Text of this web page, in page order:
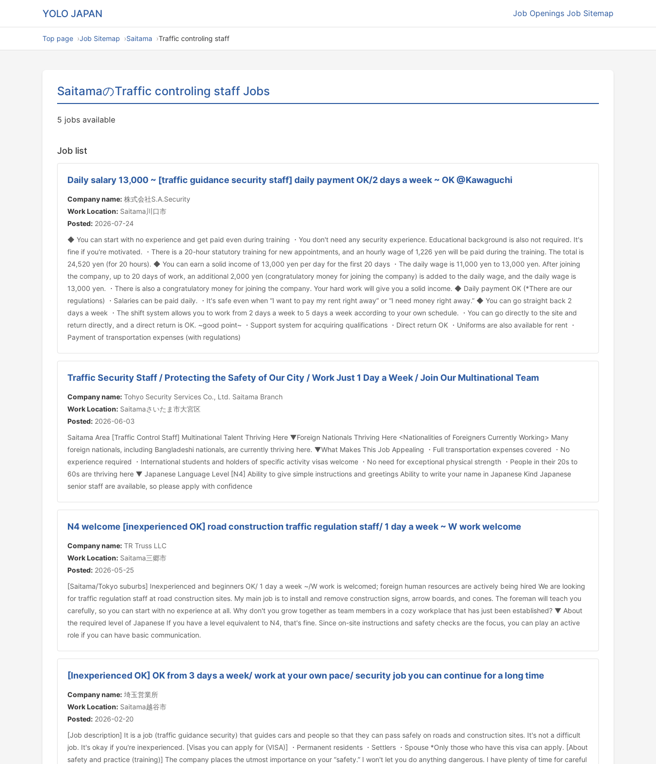
YOLO JAPAN Job Openings Job Sitemap
Top page Job Sitemap Saitama Traffic controling staff
SaitamaのTraffic controling staff Jobs
5 jobs available
Job list
Daily salary 13,000 ~ [traffic guidance security staff] daily payment OK/2 days a week ~ OK @Kawaguchi
Company name: 株式会社S.A.Security
Work Location: Saitama川口市
Posted: 2026-07-24
◆ You can start with no experience and get paid even during training ・You don't need any security experience. Educational background is also not required. It's
fine if you're motivated. ・There is a 20-hour statutory training for new appointments, and an hourly wage of 1,226 yen will be paid during the training. The total is
24,520 yen (for 20 hours). ◆ You can earn a solid income of 13,000 yen per day for the first 20 days ・The daily wage is 11,000 yen to 13,000 yen. After joining
the company, up to 20 days of work, an additional 2,000 yen (congratulatory money for joining the company) is added to the daily wage, and the daily wage is
13,000 yen. ・There is also a congratulatory money for joining the company. Your hard work will give you a solid income. ◆ Daily payment OK (*There are our
regulations) ・Salaries can be paid daily. ・It's safe even when “I want to pay my rent right away” or “I need money right away.” ◆ You can go straight back 2
days a week ・The shift system allows you to work from 2 days a week to 5 days a week according to your own schedule. ・You can go directly to the site and
return directly, and a direct return is OK. ~good point~ ・Support system for acquiring qualifications ・Direct return OK ・Uniforms are also available for rent ・
Payment of transportation expenses (with regulations)
Traffic Security Staff / Protecting the Safety of Our City / Work Just 1 Day a Week / Join Our Multinational Team
Company name: Tohyo Security Services Co., Ltd. Saitama Branch
Work Location: Saitamaさいたま市大宮区
Posted: 2026-06-03
Saitama Area [Traffic Control Staff] Multinational Talent Thriving Here ▼Foreign Nationals Thriving Here <Nationalities of Foreigners Currently Working> Many
foreign nationals, including Bangladeshi nationals, are currently thriving here. ▼What Makes This Job Appealing ・Full transportation expenses covered ・No
experience required ・International students and holders of specific activity visas welcome ・No need for exceptional physical strength ・People in their 20s to
60s are thriving here ▼ Japanese Language Level [N4] Ability to give simple instructions and greetings Ability to write your name in Japanese Kind Japanese
senior staff are available, so please apply with confidence
N4 welcome [inexperienced OK] road construction traffic regulation staff/ 1 day a week ~ W work welcome
Company name: TR Truss LLC
Work Location: Saitama三郷市
Posted: 2026-05-25
[Saitama/Tokyo suburbs] Inexperienced and beginners OK/ 1 day a week ~/W work is welcomed; foreign human resources are actively being hired We are looking
for traffic regulation staff at road construction sites. My main job is to install and remove construction signs, arrow boards, and cones. The foreman will teach you
carefully, so you can start with no experience at all. Why don't you grow together as team members in a cozy workplace that has just been established? ▼ About
the required level of Japanese If you have a level equivalent to N4, that's fine. Since on-site instructions and safety checks are the focus, you can play an active
role if you can have basic communication.
[Inexperienced OK] OK from 3 days a week/ work at your own pace/ security job you can continue for a long time
Company name: 埼玉営業所
Work Location: Saitama越谷市
Posted: 2026-02-20
[Job description] It is a job (traffic guidance security) that guides cars and people so that they can pass safely on roads and construction sites. It's not a difficult
job. It's okay if you're inexperienced. [Visas you can apply for (VISA)] ・Permanent residents ・Settlers ・Spouse *Only those who have this visa can apply. [About
safety and practice (training)] The company places the utmost importance on your “safety.” I won't let you do anything dangerous. I have plenty of time for careful